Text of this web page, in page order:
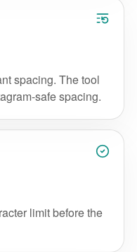
spacing. The tool
safe spacing.
limit before the